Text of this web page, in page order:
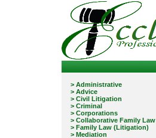
> Administrative
> Advice
> Civil Litigation
> Criminal
> Corporations
> Collaborative Family Law
> Family Law (Litigation)
> Mediation